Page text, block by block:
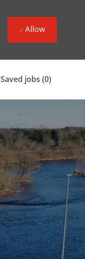
Allow
Saved jobs (0)